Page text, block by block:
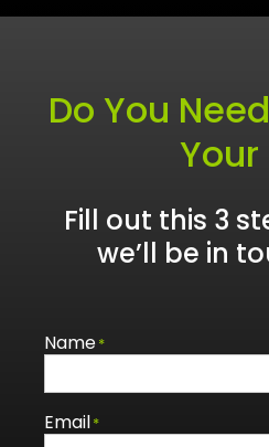
Do You
Your
Fill out this 3
we’ll be in
Name*
Email*